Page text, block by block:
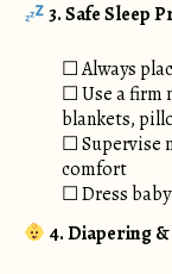
3.Safe Sleep
☐ Always
☐ Use a firm
blankets,
☐ Supervise
comfort
☐ Dress
4. Diapering